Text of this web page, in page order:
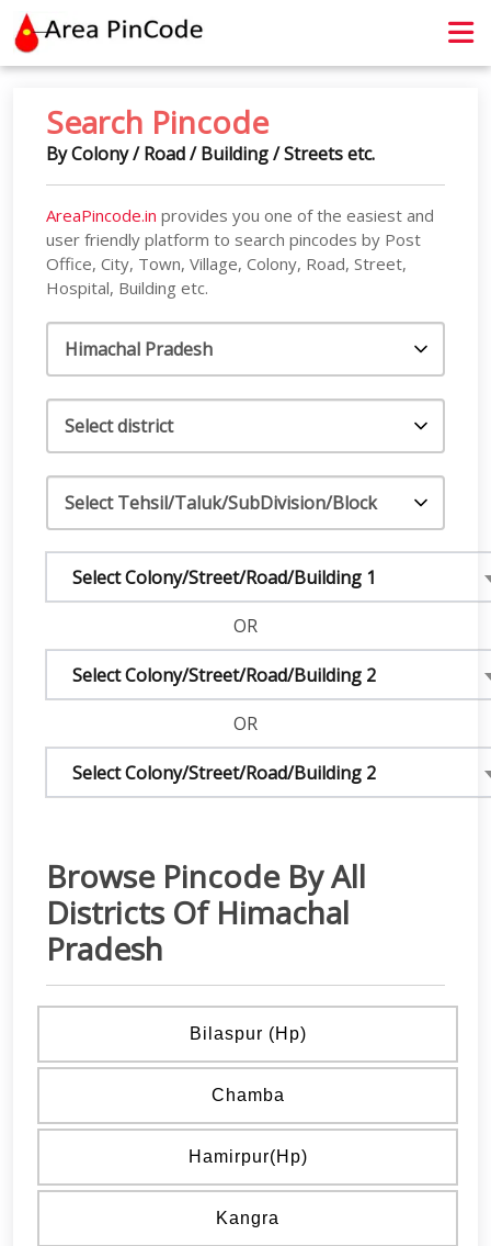
contact@areapincode.in
Search Pincode
By Colony / Road / Building / Streets etc.
AreaPincode.in provides you one of the easiest and
user friendly platform to search pincodes by Post
Office, City, Town, Village, Colony, Road, Street,
Hospital, Building etc.
Select Colony/Street/Road/Building 1
OR
Select Colony/Street/Road/Building 2
OR
Select Colony/Street/Road/Building 2
Browse Pincode By All
Districts Of Himachal
Pradesh
Bilaspur (hp)
Chamba
Hamirpur(hp)
Kangra